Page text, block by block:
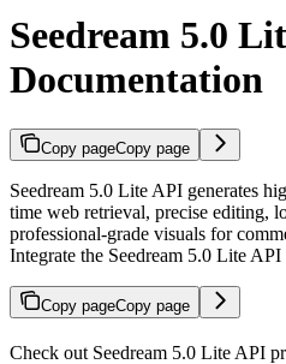
Seedream 5.0
Documentation
Copy pageCopy page
Seedream 5.0 Lite API generates
time web retrieval, precise editing,
professional-grade visuals for
Integrate the Seedream 5.0 Lite API
Copy pageCopy page
Check out Seedream 5.0 Lite API